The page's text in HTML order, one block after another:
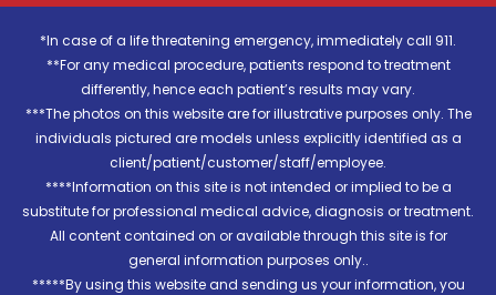
*In case of a life threatening emergency, immediately call 911.
**For any medical procedure, patients respond to treatment
differently, hence each patient’s results may vary.
***The photos on this website are for illustrative purposes only. The
individuals pictured are models unless explicitly identified as a
client/patient/customer/staff/employee.
****Information on this site is not intended or implied to be a
substitute for professional medical advice, diagnosis or treatment.
All content contained on or available through this site is for
general information purposes only..
*****By using this website and sending us your information, you